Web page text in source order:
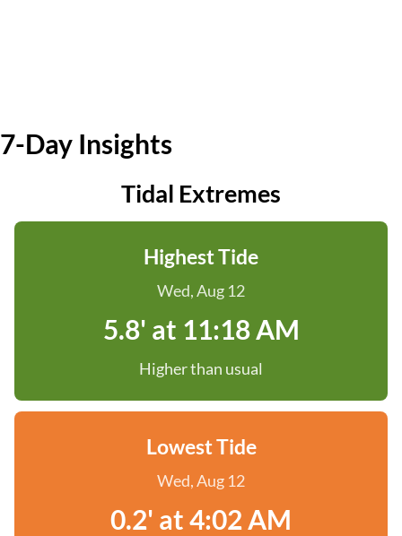
7-Day Insights
Tidal Extremes
Highest Tide
Wed, Aug 12
5.8' at 11:18 AM
Higher than usual
Lowest Tide
Wed, Aug 12
0.2' at 4:02 AM